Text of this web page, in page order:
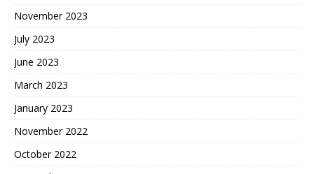
November 2023
July 2023
June 2023
March 2023
January 2023
November 2022
October 2022